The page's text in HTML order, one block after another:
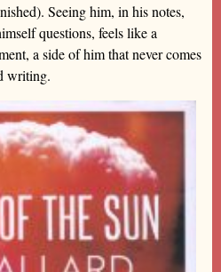
Seeing him, in his notes,
questions, feels like a
a side of him that never comes
writing.